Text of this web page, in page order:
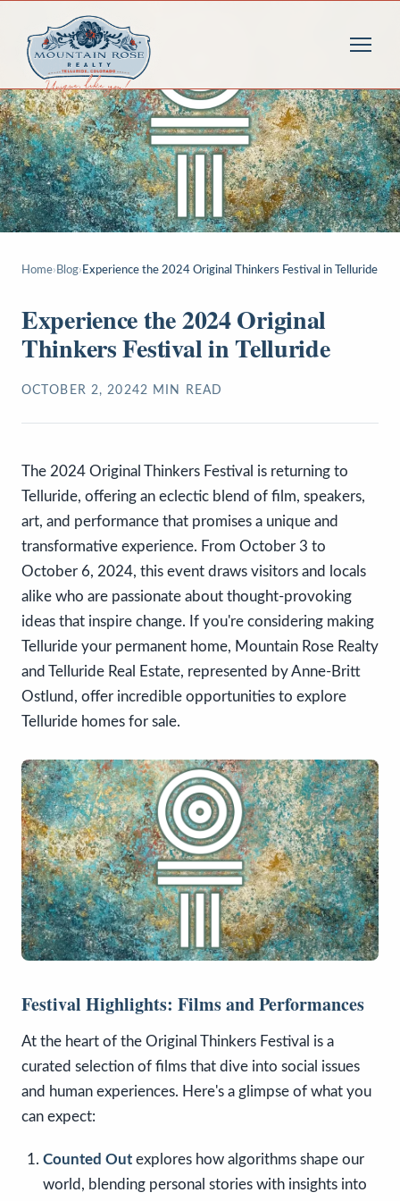
Home› Blog› Experience the 2024 Original Thinkers Festival in Telluride
Experience the 2024 Original
Thinkers Festival in Telluride
OCTOBER 2, 20242 MIN READ
The 2024 Original Thinkers Festival is returning to
Telluride, offering an eclectic blend of film, speakers,
art, and performance that promises a unique and
transformative experience. From October 3 to
October 6, 2024, this event draws visitors and locals
alike who are passionate about thought-provoking
ideas that inspire change. If you're considering making
Telluride your permanent home, Mountain Rose Realty
and Telluride Real Estate, represented by Anne-Britt
Ostlund, offer incredible opportunities to explore
Telluride homes for sale.
Festival Highlights: Films and Performances
At the heart of the Original Thinkers Festival is a
curated selection of films that dive into social issues
and human experiences. Here's a glimpse of what you
can expect:
Counted Out explores how algorithms shape our
world, blending personal stories with insights into